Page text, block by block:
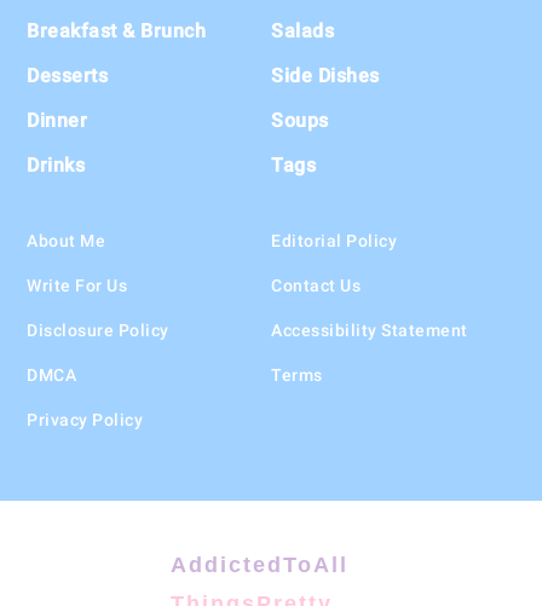
Breakfast & Brunch
Desserts
Dinner
Drinks
Salads
Side Dishes
Soups
Tags
About Me
Write For Us
Disclosure Policy
DMCA
Privacy Policy
Editorial Policy
Contact Us
Accessibility Statement
Terms
AddictedToAll